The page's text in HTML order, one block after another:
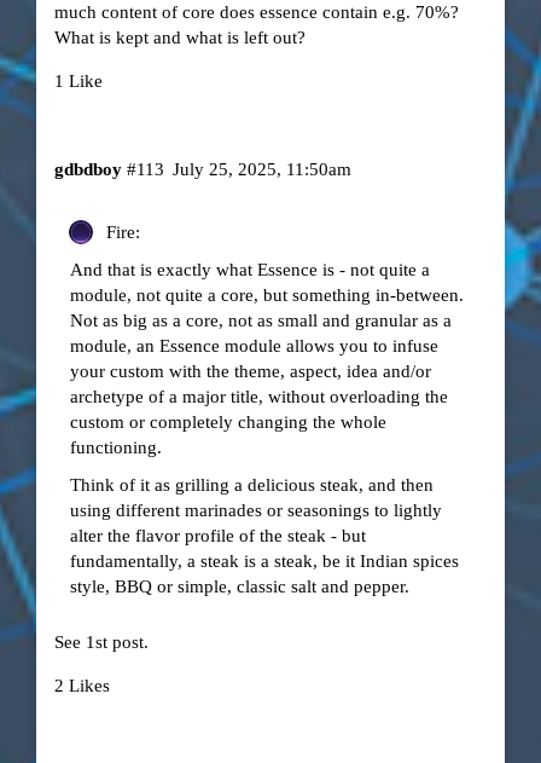
much content of core does essence contain e.g. 70%?
What is kept and what is left out?
1 Like
gdbdboy July 25, 2025, 11:50am
#113
Fire:
And that is exactly what Essence is - not quite a
module, not quite a core, but something in-between.
Not as big as a core, not as small and granular as a
module, an Essence module allows you to infuse
your custom with the theme, aspect, idea and/or
archetype of a major title, without overloading the
custom or completely changing the whole
functioning.
Think of it as grilling a delicious steak, and then
using different marinades or seasonings to lightly
alter the flavor profile of the steak - but
fundamentally, a steak is a steak, be it Indian spices
style, BBQ or simple, classic salt and pepper.
See 1st post.
2 Likes